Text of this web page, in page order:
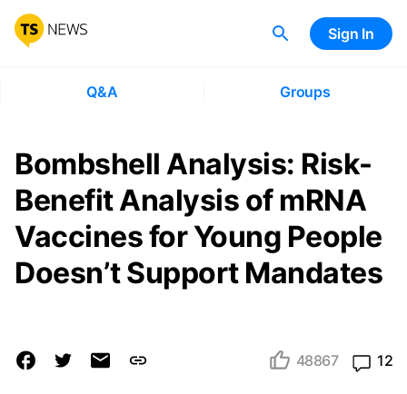
Sign In
Q&A Groups
Bombshell Analysis: Risk-
Benefit Analysis of mRNA
Vaccines for Young People
Doesn’t Support Mandates
48867 12